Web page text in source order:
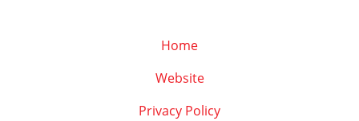
Home
Website
Privacy Policy